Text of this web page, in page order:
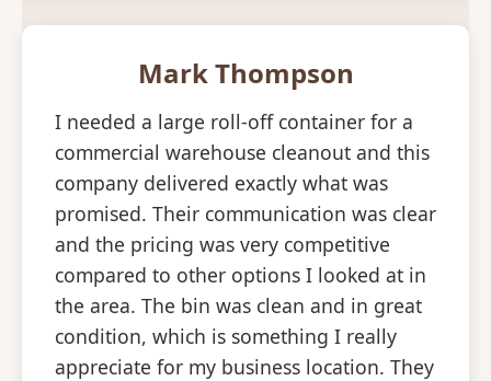
Mark Thompson
I needed a large roll-off container for a
commercial warehouse cleanout and this
company delivered exactly what was
promised. Their communication was clear
and the pricing was very competitive
compared to other options I looked at in
the area. The bin was clean and in great
condition, which is something I really
appreciate for my business location. They